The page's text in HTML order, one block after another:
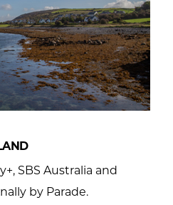
SBS Australia and
by Parade.